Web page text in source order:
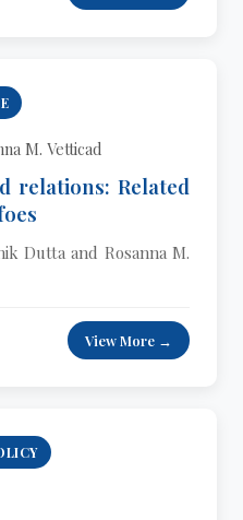
M. Vetticad
relations: Related
Dutta and Rosanna M.
View More →